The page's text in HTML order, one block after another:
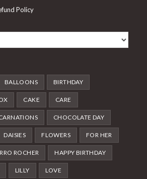
Policy
BALLOONS BIRTHDAY
CAKE CARE
CHOCOLATE DAY
DAISIES FLOWERS FOR HER
ROCHER HAPPY BIRTHDAY
LILLY LOVE